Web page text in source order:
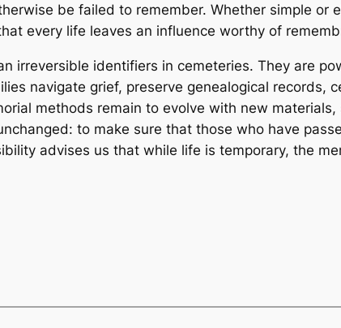
be failed to remember. Whether simple or
every life leaves an influence worthy of
irreversible identifiers in cemeteries. They are
navigate grief, preserve genealogical records,
methods remain to evolve with new
to make sure that those who have
advises us that while life is temporary, the